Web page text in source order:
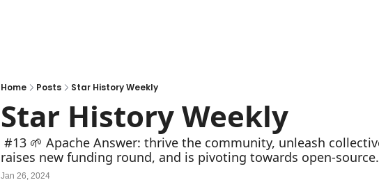
Home Posts Star History Weekly
Star History Weekly
raises new funding round, and is pivoting towards open-source.
Jan 26, 2024